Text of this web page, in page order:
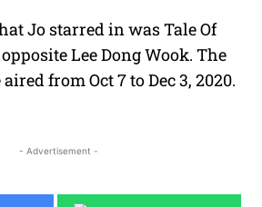
Jo starred in was Tale Of
Lee Dong Wook. The
from Oct 7 to Dec 3, 2020.
- Advertisement -